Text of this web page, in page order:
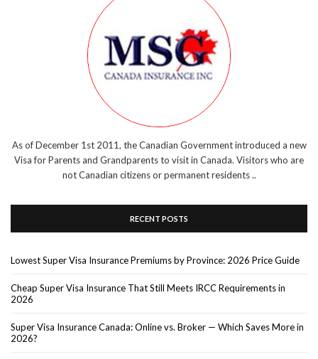
As of December 1st 2011, the Canadian Government introduced a new
Visa for Parents and Grandparents to visit in Canada. Visitors who are
not Canadian citizens or permanent residents ..
RECENT POSTS
Lowest Super Visa Insurance Premiums by Province: 2026 Price Guide
Cheap Super Visa Insurance That Still Meets IRCC Requirements in
2026
Super Visa Insurance Canada: Online vs. Broker — Which Saves More in
2026?